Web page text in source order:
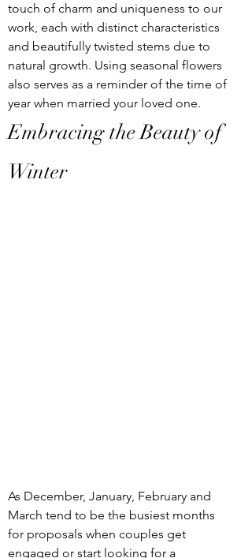
touch of charm and uniqueness to our
work, each with distinct characteristics
and beautifully twisted stems due to
natural growth. Using seasonal flowers
also serves as a reminder of the time of
year when married your loved one.
Embracing the Beauty of
Winter
As December, January, February and
March tend to be the busiest months
for proposals when couples get
engaged or start looking for a